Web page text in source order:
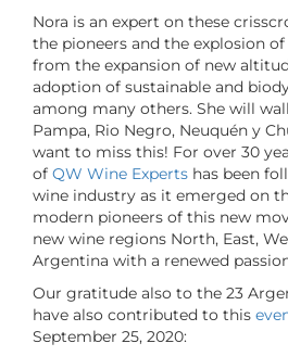
Nora is an expert on these
the pioneers and the explosion
from the expansion of new
adoption of sustainable and
among many others. She will
Pampa, Rio Negro, Neuquén y
want to miss this! For over 30
of QW Wine Experts has been
wine industry as it emerged on
modern pioneers of this new
new wine regions North, East,
Argentina with a renewed
Our gratitude also to the 23
have also contributed to this
September 25, 2020: